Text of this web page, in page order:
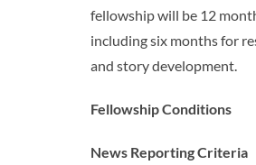
fellowship will be 12
including six months for
and story development.
Fellowship Conditions
News Reporting Criteria